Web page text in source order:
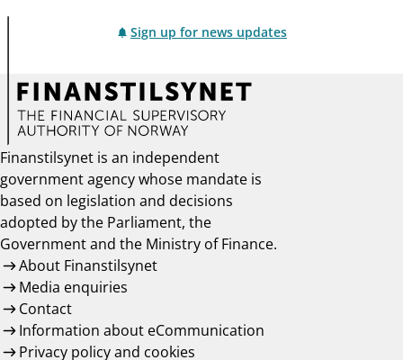
Sign up for news updates
Finanstilsynet is an independent
government agency whose mandate is
based on legislation and decisions
adopted by the Parliament, the
Government and the Ministry of Finance.
About Finanstilsynet
Media enquiries
Contact
Information about eCommunication
Privacy policy and cookies